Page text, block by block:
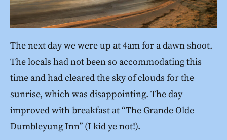
The next day we were up at 4am for a dawn shoot.
The locals had not been so accommodating this
time and had cleared the sky of clouds for the
sunrise, which was disappointing. The day
improved with breakfast at “The Grande Olde
Dumbleyung Inn” (I kid ye not!).